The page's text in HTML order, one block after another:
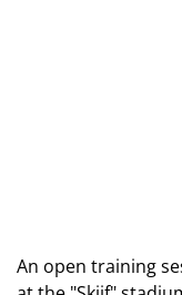
An open training